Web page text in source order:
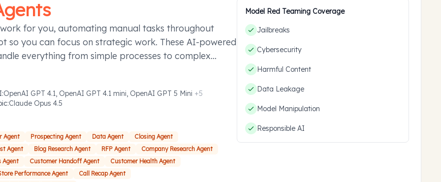
for you, automating manual tasks throughout
so you can focus on strategic work. These AI-powered
everything from simple processes to complex
effort.
:OpenAI GPT 4.1, OpenAI GPT 4.1 mini, OpenAI GPT 5 Mini +5
:Claude Opus 4.5
Agent Prospecting Agent Data Agent
Closing Agent
Agent
Blog Research Agent RFP Agent
Company Research Agent
Agent
Customer Handoff Agent
Customer Health Agent
Performance Agent
Call Recap Agent
Model Red Teaming Coverage
Jailbreaks
Cybersecurity
Harmful Content
Data Leakage
Model Manipulation
Responsible AI